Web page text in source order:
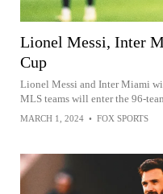
Lionel Messi, Inter
Cup
Lionel Messi and Inter Miami
MLS teams will enter the 96-
MARCH 1, 2024 • FOX SPORTS